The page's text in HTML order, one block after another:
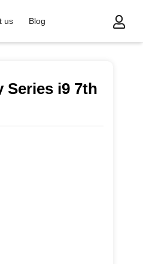
us
Blog
Series i9 7th